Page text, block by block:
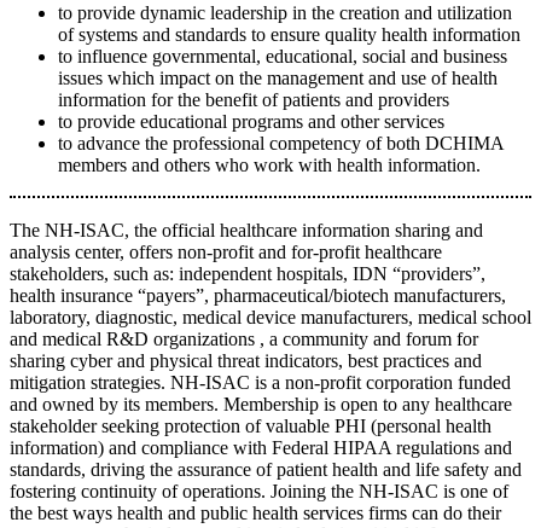
to provide dynamic leadership in the creation and utilization
of systems and standards to ensure quality health information
to influence governmental, educational, social and business
issues which impact on the management and use of health
information for the benefit of patients and providers
to provide educational programs and other services
to advance the professional competency of both DCHIMA
members and others who work with health information.
The NH-ISAC, the official healthcare information sharing and
analysis center, offers non-profit and for-profit healthcare
stakeholders, such as: independent hospitals, IDN “providers”,
health insurance “payers”, pharmaceutical/biotech manufacturers,
laboratory, diagnostic, medical device manufacturers, medical school
and medical R&D organizations , a community and forum for
sharing cyber and physical threat indicators, best practices and
mitigation strategies. NH-ISAC is a non-profit corporation funded
and owned by its members. Membership is open to any healthcare
stakeholder seeking protection of valuable PHI (personal health
information) and compliance with Federal HIPAA regulations and
standards, driving the assurance of patient health and life safety and
fostering continuity of operations. Joining the NH-ISAC is one of
the best ways health and public health services firms can do their